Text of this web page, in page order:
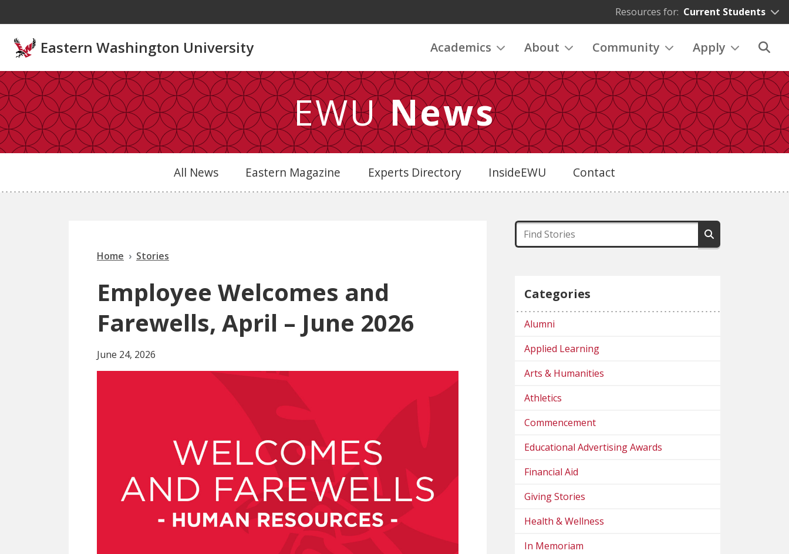
Resources for: Current Students
Eastern Washington University Academics About Community Apply
EWUNews
All News Eastern Magazine Experts Directory InsideEWU Contact
Home Stories
Employee Welcomes and
Farewells, April – June 2026
June 24, 2026
Categories
Alumni
Applied Learning
Arts & Humanities
Athletics
Commencement
Educational Advertising Awards
Financial Aid
Giving Stories
Health & Wellness
In Memoriam